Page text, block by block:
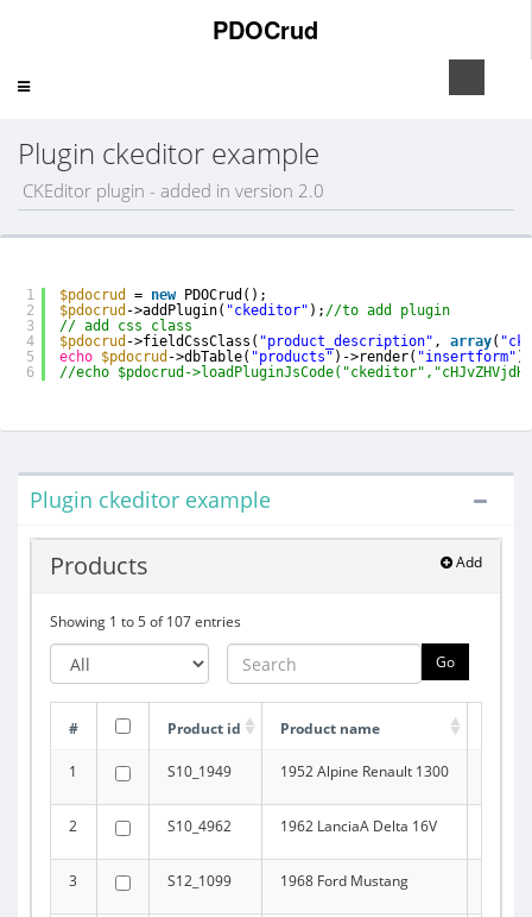
PDOCrud
Toggle
Plugin ckeditor example
CKEditor plugin - added in version 2.0
1
2
3
4
5
6
$pdocrud = new
PDOCrud();
$pdocrud ->addPlugin( "ckeditor" ); //to add plugin
// add css class
$pdocrud ->fieldCssClass( "product_description" , array(
echo $pdocrud ->dbTable( "products" )->render( "insertform" );
//echo $pdocrud-
Plugin ckeditor example
Products Add
Showing 1 to 5 of 107 entries
Go
# Product id Product name
1 S10_1949 1952 Alpine Renault 1300
2 S10_4962 1962 LanciaA Delta 16V
3 S12_1099 1968 Ford Mustang